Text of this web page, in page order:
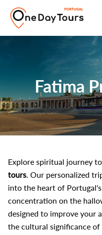
Fatima
Explore spiritual journey
tours. Our personalized
into the heart of
concentration on the
designed to improve your
the cultural significance